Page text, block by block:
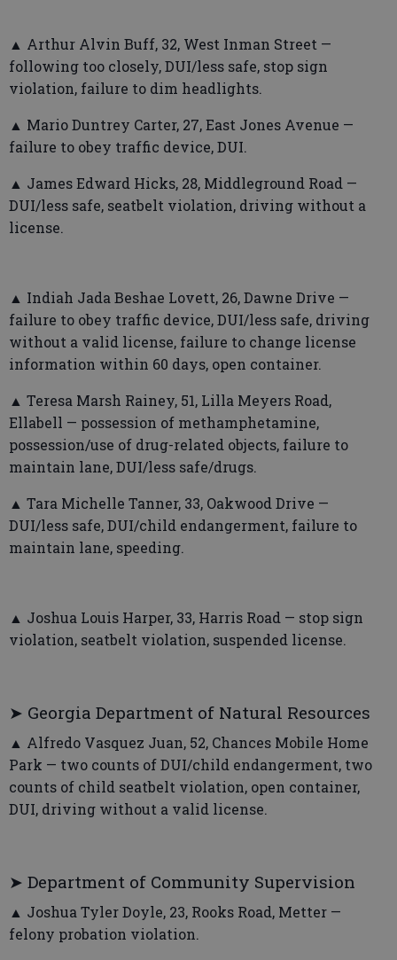
▲ Arthur Alvin Buff, 32, West Inman Street —
following too closely, DUI/less safe, stop sign
violation, failure to dim headlights.
▲ Mario Duntrey Carter, 27, East Jones Avenue —
failure to obey traffic device, DUI.
▲ James Edward Hicks, 28, Middleground Road —
DUI/less safe, seatbelt violation, driving without a
license.
▲ Indiah Jada Beshae Lovett, 26, Dawne Drive —
failure to obey traffic device, DUI/less safe, driving
without a valid license, failure to change license
information within 60 days, open container.
▲ Teresa Marsh Rainey, 51, Lilla Meyers Road,
Ellabell — possession of methamphetamine,
possession/use of drug-related objects, failure to
maintain lane, DUI/less safe/drugs.
▲ Tara Michelle Tanner, 33, Oakwood Drive —
DUI/less safe, DUI/child endangerment, failure to
maintain lane, speeding.
▲ Joshua Louis Harper, 33, Harris Road — stop sign
violation, seatbelt violation, suspended license.
➤ Georgia Department of Natural Resources
▲ Alfredo Vasquez Juan, 52, Chances Mobile Home
Park — two counts of DUI/child endangerment, two
counts of child seatbelt violation, open container,
DUI, driving without a valid license.
➤ Department of Community Supervision
▲ Joshua Tyler Doyle, 23, Rooks Road, Metter —
felony probation violation.